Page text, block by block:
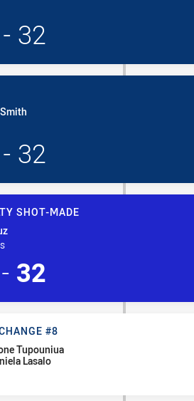
Made
- 32
- 32
Made
SHOT-MADE
- 32
#8
#8
Tupouniua
Lasalo